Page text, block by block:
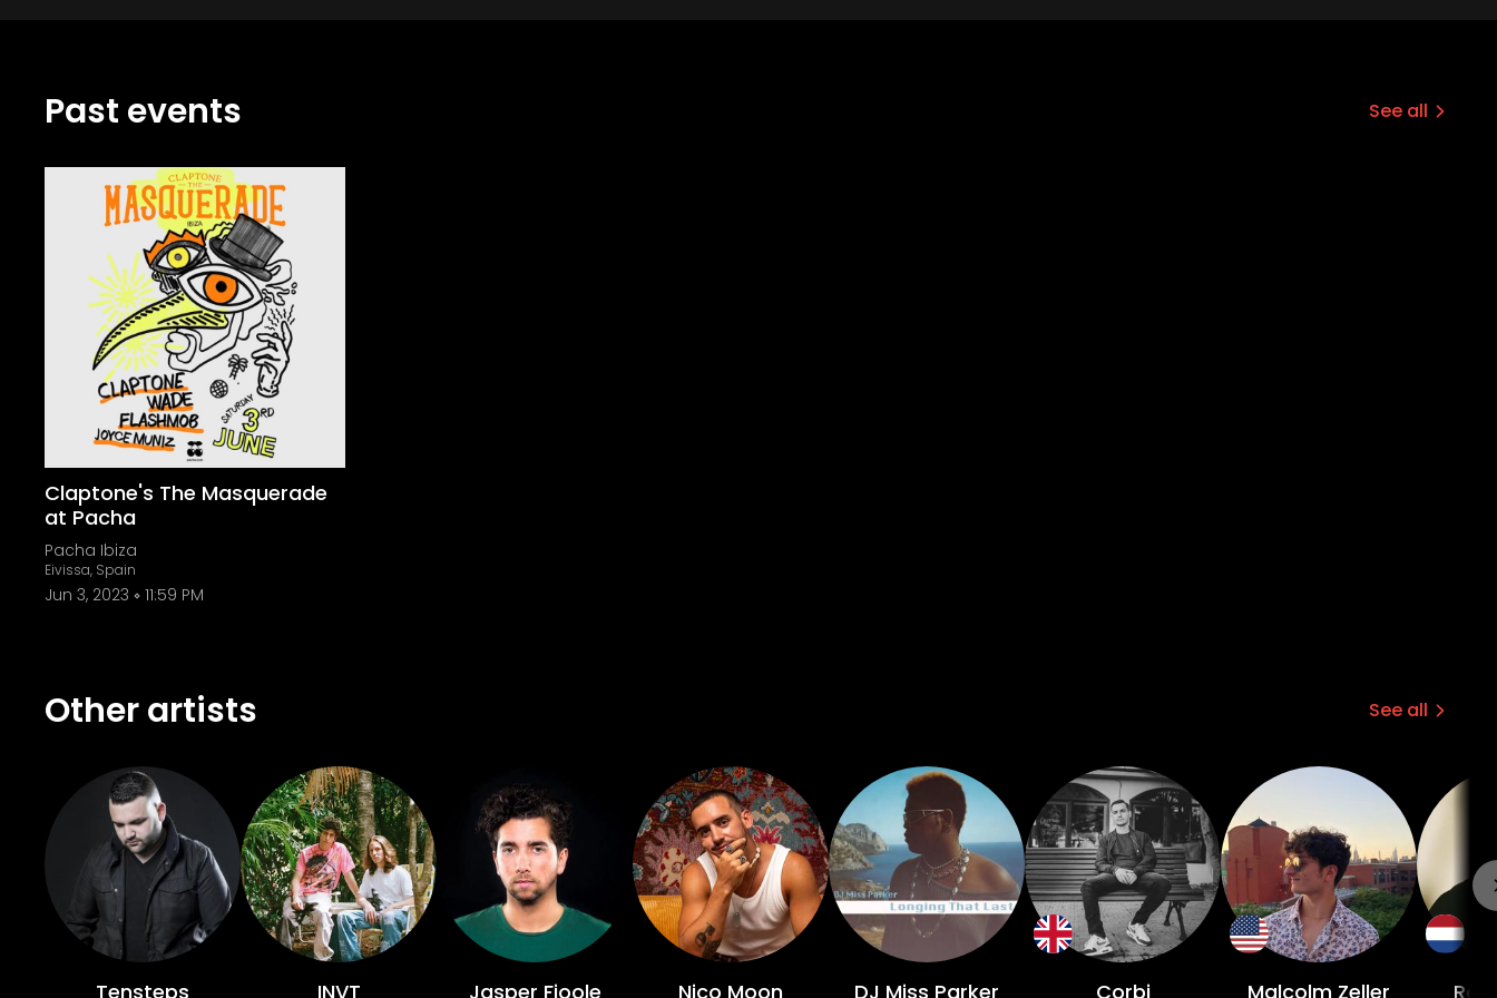
Past events See all
Claptone's The Masquerade
at Pacha
Pacha Ibiza
Eivissa, Spain
Jun 3, 2023 11:59 PM
Other artists See all
Tensteps INVT Jasper Fioole Nico Moon DJ Miss Parker Corbi Malcolm Zeller